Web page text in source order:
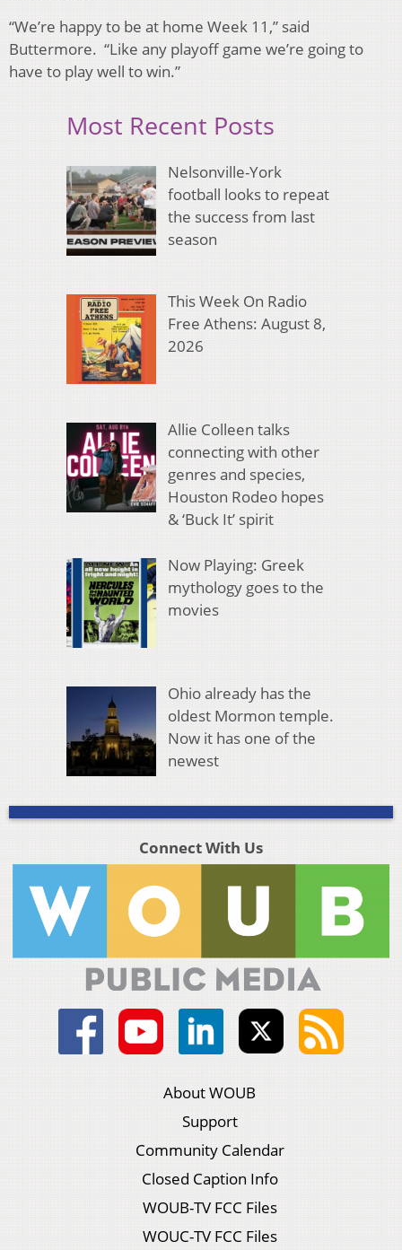
“We’re happy to be at home Week 11,” said
Buttermore. “Like any playoff game we’re going to
have to play well to win.”
Most Recent Posts
Nelsonville-York
football looks to repeat
the success from last
season
This Week On Radio
Free Athens: August 8,
2026
Allie Colleen talks
connecting with other
genres and species,
Houston Rodeo hopes
& ‘Buck It’ spirit
Now Playing: Greek
mythology goes to the
movies
Ohio already has the
oldest Mormon temple.
Now it has one of the
newest
Connect With Us
About WOUB
Support
Community Calendar
Closed Caption Info
WOUB-TV FCC Files
WOUC-TV FCC Files